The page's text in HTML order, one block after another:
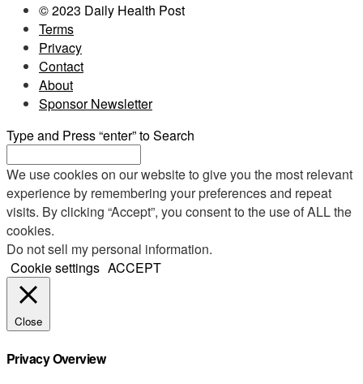
© 2023 Daily Health Post
Terms
Privacy
Contact
About
Sponsor Newsletter
Type and Press “enter” to Search
We use cookies on our website to give you the most relevant
experience by remembering your preferences and repeat
visits. By clicking “Accept”, you consent to the use of ALL the
cookies.
Do not sell my personal information.
Cookie settings ACCEPT
Close
Privacy Overview